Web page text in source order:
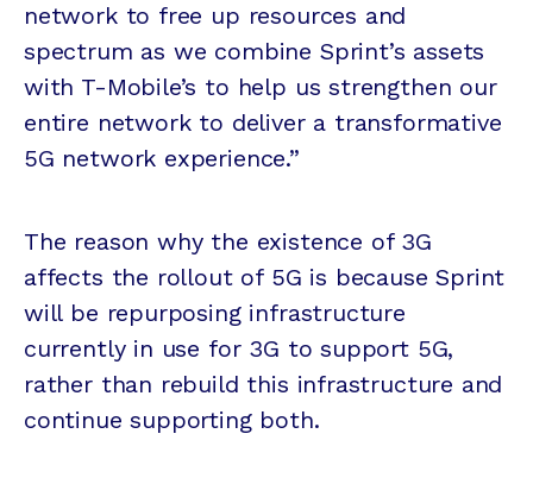
network to free up resources and
spectrum as we combine Sprint’s assets
with T-Mobile’s to help us strengthen our
entire network to deliver a transformative
5G network experience.”
The reason why the existence of 3G
affects the rollout of 5G is because Sprint
will be repurposing infrastructure
currently in use for 3G to support 5G,
rather than rebuild this infrastructure and
continue supporting both.